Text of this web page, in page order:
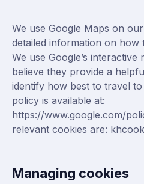
We use Google Maps on
detailed information on how
We use Google’s interactive
believe they provide a
identify how best to travel to
policy is available at:
https://www.google.com/
relevant cookies are:
Managing cookies